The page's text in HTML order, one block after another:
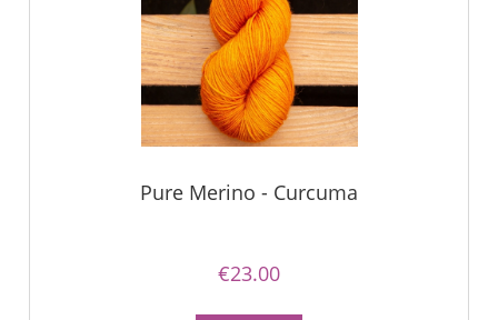
Pure Merino - Curcuma
€23.00